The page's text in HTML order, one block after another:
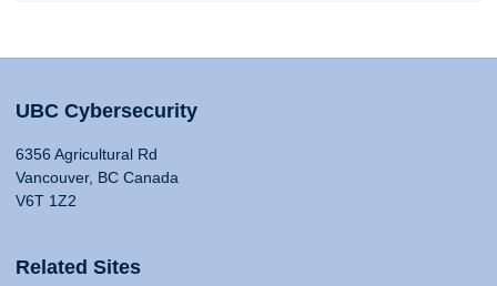
UBC Cybersecurity
6356 Agricultural Rd
Vancouver, BC Canada
V6T 1Z2
Related Sites